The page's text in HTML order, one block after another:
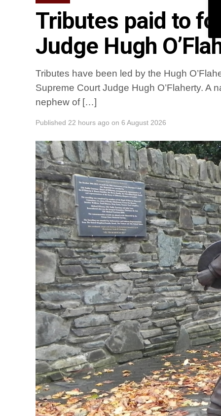
Tributes paid to
Judge Hugh
Tributes have been led by the Hugh
Supreme Court Judge Hugh O’Flaherty. A
nephew of […]
Published 22 hours ago on 6 August 2026